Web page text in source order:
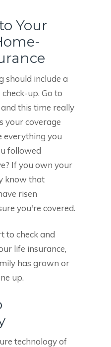
Your
should include a
up. Go to
this time really
your coverage
everything you
followed
If you own your
know that
risen
you're covered.
to check and
life insurance,
has grown or
up.
technology of